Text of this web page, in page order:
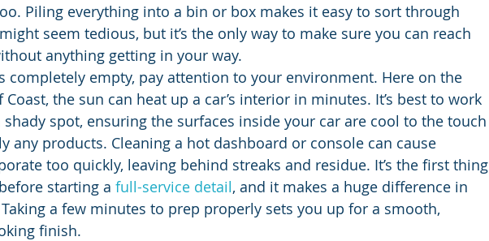
Piling everything into a bin or box makes it easy to sort through
seem tedious, but it’s the only way to make sure you can reach
anything getting in your way.
completely empty, pay attention to your environment. Here on the
the sun can heat up a car’s interior in minutes. It’s best to work
shady spot, ensuring the surfaces inside your car are cool to the touch
any products. Cleaning a hot dashboard or console can cause
too quickly, leaving behind streaks and residue. It’s the first thing
starting a full-service detail, and it makes a huge difference in
a few minutes to prep properly sets you up for a smooth,
finish.